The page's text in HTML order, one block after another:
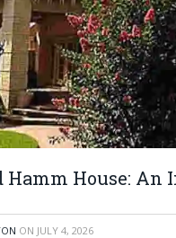
Hamm House: An
ON JULY 4, 2026